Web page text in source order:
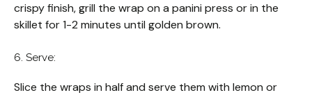
crispy finish, grill the wrap on a panini press or in the
skillet for 1-2 minutes until golden brown.
6. Serve:
Slice the wraps in half and serve them with lemon or